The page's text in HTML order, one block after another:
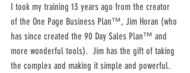
I took my training 13 years ago from the creator
of the One Page Business Plan™, Jim Horan (who
has since created the 90 Day Sales Plan™ and
more wonderful tools).  Jim has the gift of taking
the complex and making it simple and powerful.